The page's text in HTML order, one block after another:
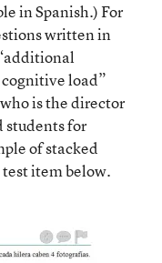
in Spanish.) For
written in
load”
is the director
students for
of stacked
item below.